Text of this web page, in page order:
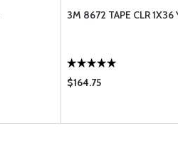
3M 8672 TAPE CLR 1X36
$164.75